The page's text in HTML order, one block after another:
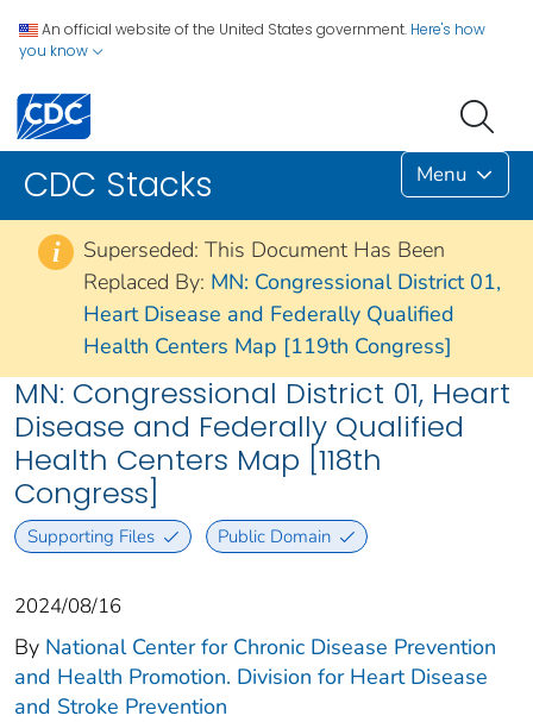
An official website of the United States government. Here's how
you know
CDC Stacks Menu
i
Superseded: This Document Has Been
Replaced By: MN: Congressional District 01,
Heart Disease and Federally Qualified
Health Centers Map [119th Congress]
MN: Congressional District 01, Heart
Disease and Federally Qualified
Health Centers Map [118th
Congress]
Supporting Files Public Domain
2024/08/16
By National Center for Chronic Disease Prevention
and Health Promotion. Division for Heart Disease
and Stroke Prevention